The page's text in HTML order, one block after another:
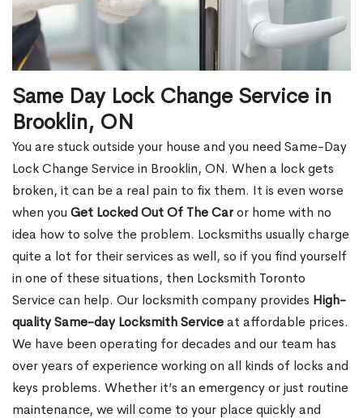
Same Day Lock Change Service in
Brooklin, ON
You are stuck outside your house and you need Same-Day
Lock Change Service in Brooklin, ON. When a lock gets
broken, it can be a real pain to fix them. It is even worse
when you Get Locked Out Of The Caror home with no
idea how to solve the problem. Locksmiths usually charge
quite a lot for their services as well, so if you find yourself
in one of these situations, then Locksmith Toronto
Service can help. Our locksmith company provides High-
quality Same-day Locksmith Serviceat affordable prices.
We have been operating for decades and our team has
over years of experience working on all kinds of locks and
keys problems. Whether it’s an emergency or just routine
maintenance, we will come to your place quickly and